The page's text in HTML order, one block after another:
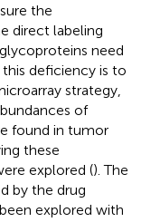
the
direct labeling
need
deficiency is to
strategy,
of
found in tumor
these
explored (). The
by the drug
explored with